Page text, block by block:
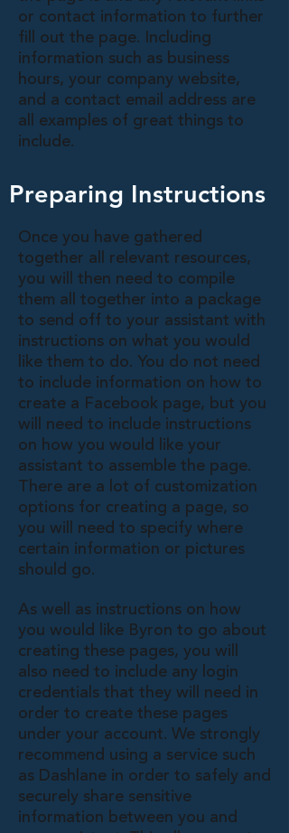
or contact information to further
fill out the page. Including
information such as business
hours, your company website,
and a contact email address are
all examples of great things to
include.
Preparing Instructions
Once you have gathered
together all relevant resources,
you will then need to compile
them all together into a package
to send off to your assistant with
instructions on what you would
like them to do. You do not need
to include information on how to
create a Facebook page, but you
will need to include instructions
on how you would like your
assistant to assemble the page.
There are a lot of customization
options for creating a page, so
you will need to specify where
certain information or pictures
should go.
As well as instructions on how
you would like Byron to go about
creating these pages, you will
also need to include any login
credentials that they will need in
order to create these pages
under your account. We strongly
recommend using a service such
as Dashlane in order to safely and
securely share sensitive
information between you and